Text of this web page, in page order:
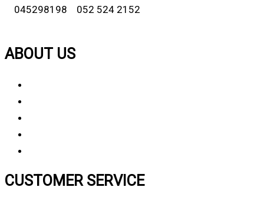
045298198 052 524 2152
ABOUT US
CUSTOMER SERVICE